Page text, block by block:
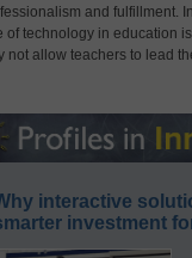
and fulfillment.
of technology in education
not allow teachers to lead
interactive
investment